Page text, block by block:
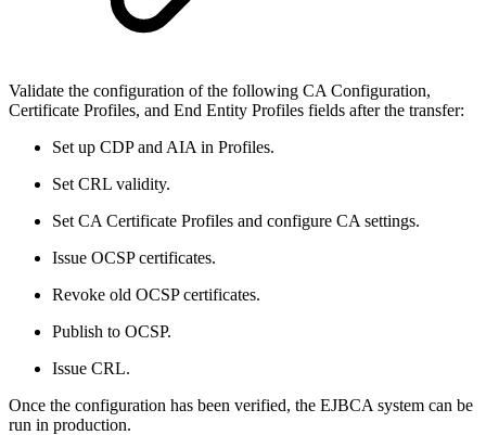
Validate the configuration of the following CA Configuration,
Certificate Profiles, and End Entity Profiles fields after the transfer:
Set up CDP and AIA in Profiles.
Set CRL validity.
Set CA Certificate Profiles and configure CA settings.
Issue OCSP certificates.
Revoke old OCSP certificates.
Publish to OCSP.
Issue CRL.
Once the configuration has been verified, the EJBCA system can be
run in production.